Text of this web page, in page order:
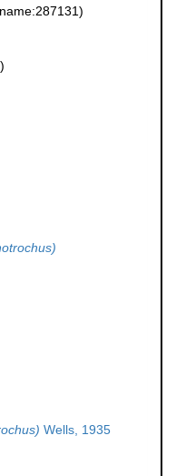
Wells, 1935